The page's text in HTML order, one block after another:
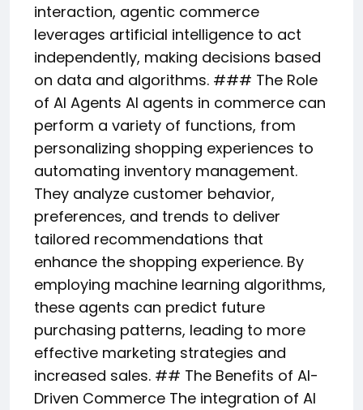
interaction, agentic commerce
leverages artificial intelligence to act
independently, making decisions based
on data and algorithms. ### The Role
of AI Agents AI agents in commerce can
perform a variety of functions, from
personalizing shopping experiences to
automating inventory management.
They analyze customer behavior,
preferences, and trends to deliver
tailored recommendations that
enhance the shopping experience. By
employing machine learning algorithms,
these agents can predict future
purchasing patterns, leading to more
effective marketing strategies and
increased sales. ## The Benefits of AI-
Driven Commerce The integration of AI